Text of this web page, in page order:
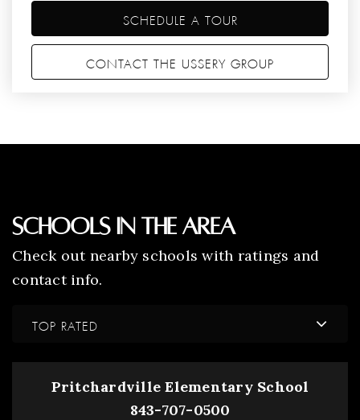
SCHEDULE A TOUR
CONTACT THE USSERY GROUP
Schools In The Area
Check out nearby schools with ratings and
contact info.
TOP RATED
Pritchardville Elementary School
843-707-0500